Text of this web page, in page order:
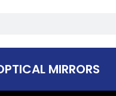
MIRRORS